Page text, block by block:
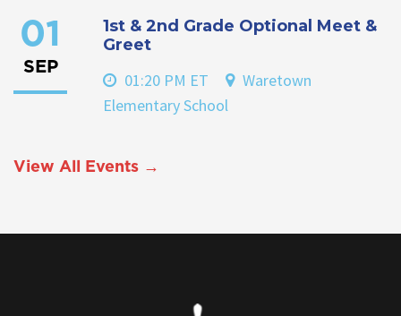
01
SEP
1st & 2nd Grade Optional Meet &
Greet
01:20 PM ET
Waretown
Elementary School
View All Events →